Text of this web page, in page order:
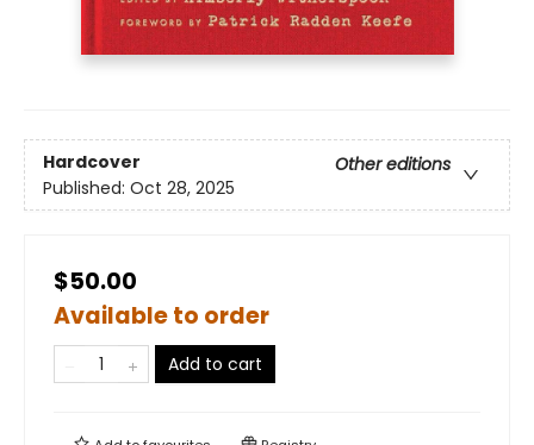
Hardcover
Other editions
Published: Oct 28, 2025
$50.00
Available to order
Add to cart